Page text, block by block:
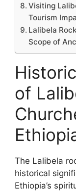
Visiting
Tourism
Lalibela
Scope of
of
The Lalibela
historical
Ethiopia’s